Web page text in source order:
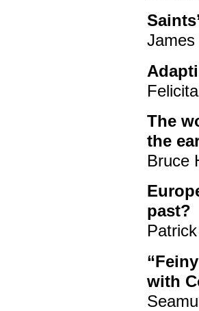
James
The
the
Bruce
past?
with